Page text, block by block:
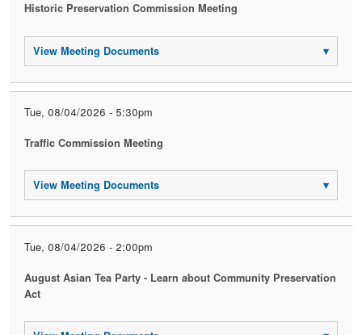
Historic Preservation Commission Meeting
View Meeting Documents ▾
Tue, 08/04/2026 - 5:30pm
Traffic Commission Meeting
View Meeting Documents ▾
Tue, 08/04/2026 - 2:00pm
August Asian Tea Party - Learn about Community Preservation
Act